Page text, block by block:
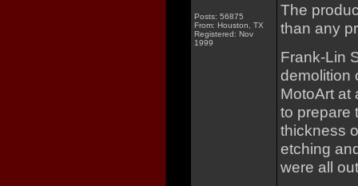
Posts: 56875
From: Houston, TX
Registered: Nov
1999
The
than any
Frank-Lin
demolition
MotoArt at
to prepare
thickness
etching
were all